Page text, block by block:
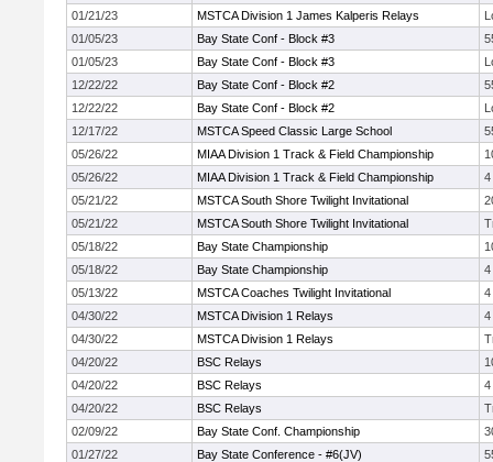
01/21/23
MSTCA Division 1 James Kalperis Relays
01/05/23
Bay State Conf - Block #3
01/05/23
Bay State Conf - Block #3
12/22/22
Bay State Conf - Block #2
12/22/22
Bay State Conf - Block #2
12/17/22
MSTCA Speed Classic Large School
05/26/22
MIAA Division 1 Track & Field Championship
05/26/22
MIAA Division 1 Track & Field Championship
4
05/21/22
MSTCA South Shore Twilight Invitational
05/21/22
MSTCA South Shore Twilight Invitational
05/18/22
Bay State Championship
05/18/22
Bay State Championship
4
05/13/22
MSTCA Coaches Twilight Invitational
4
04/30/22
MSTCA Division 1 Relays
4
04/30/22
MSTCA Division 1 Relays
04/20/22
BSC Relays
04/20/22
BSC Relays
4
04/20/22
BSC Relays
02/09/22
Bay State Conf. Championship
01/27/22
Bay State Conference - #6(JV)